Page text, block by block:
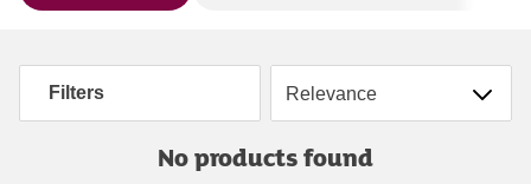
Filters Sort by
No products found